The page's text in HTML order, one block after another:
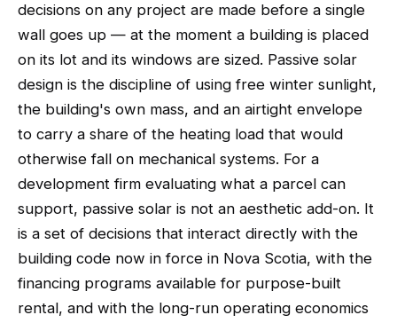
decisions on any project are made before a single
wall goes up — at the moment a building is placed
on its lot and its windows are sized. Passive solar
design is the discipline of using free winter sunlight,
the building's own mass, and an airtight envelope
to carry a share of the heating load that would
otherwise fall on mechanical systems. For a
development firm evaluating what a parcel can
support, passive solar is not an aesthetic add-on. It
is a set of decisions that interact directly with the
building code now in force in Nova Scotia, with the
financing programs available for purpose-built
rental, and with the long-run operating economics